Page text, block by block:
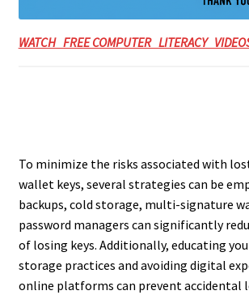
WATCH FREE COMPUTER LITERACY
To minimize the risks associated with
wallet keys, several strategies can be
backups, cold storage, multi-signature
password managers can significantly
of losing keys. Additionally, educating
storage practices and avoiding digital
online platforms can prevent accidental